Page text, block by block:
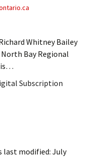
Whitney Bailey
North Bay Regional
Subscription
last modified: July